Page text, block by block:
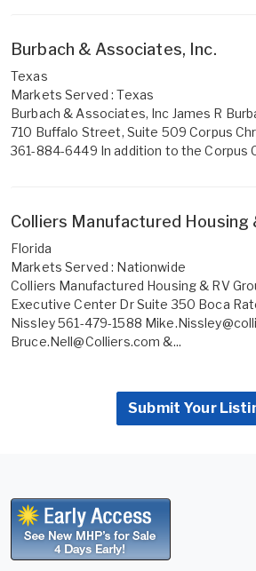
Burbach & Associates, Inc.
Texas
Markets Served : Texas
Burbach & Associates, Inc James R
710 Buffalo Street, Suite 509 Corpus
361-884-6449 In addition to the Corpus
Colliers Manufactured Housing
Florida
Markets Served : Nationwide
Colliers Manufactured Housing & RV
Executive Center Dr Suite 350 Boca
Nissley 561-479-1588
Bruce.Nell@Colliers.com &...
Submit Your